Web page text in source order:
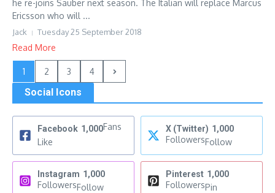
he re-joins Sauber next season. The Italian will replace Marcus
Ericsson who will ...
Jack Tuesday 25 September 2018
Read More
1 2 3 4
Social Icons
Facebook 1,000Fans
Like
X (Twitter) 1,000
FollowersFollow
Instagram 1,000
FollowersFollow
Pinterest 1,000
FollowersPin